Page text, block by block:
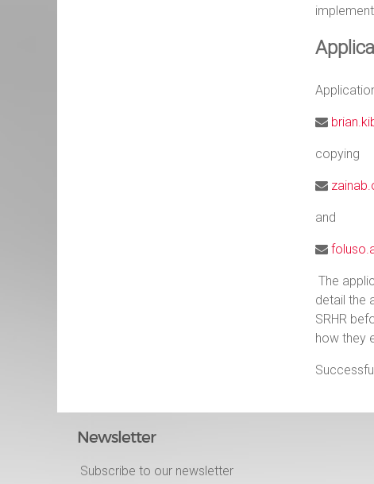
copying
and
The
detail the
SRHR
how they
Newsletter
Subscribe to our newsletter